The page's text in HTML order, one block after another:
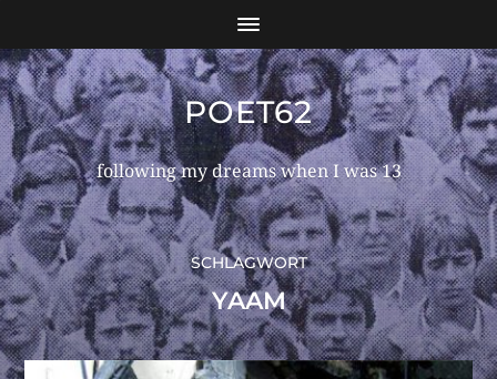
POET62
following my dreams when I was 13
SCHLAGWORT
YAAM